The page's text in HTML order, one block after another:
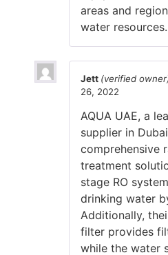
areas and
water resources.
Jett (verified
26, 2022
AQUA UAE, a
supplier in
comprehensive
treatment
stage RO
drinking water
Additionally,
filter provides
while the water